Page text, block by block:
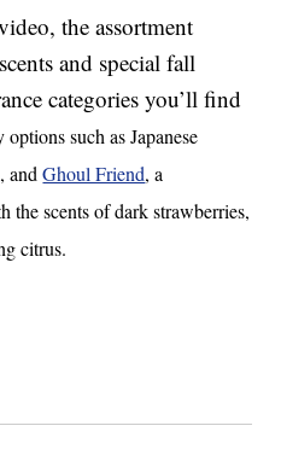
the assortment
and special fall
categories you’ll find
such as Japanese
andGhoul Friend, a
the scents ofdark strawberries,
citrus.